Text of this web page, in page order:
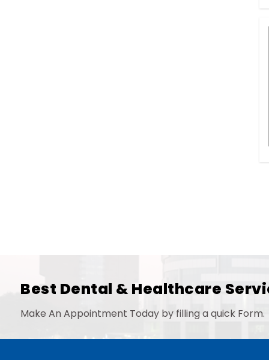
Best Dental & Healthcare
Make An Appointment Today by filling a quick Form.